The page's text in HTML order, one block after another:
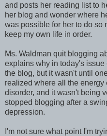
and posts her reading list to
her blog and wonder where
was possible for her to do so
keep my own life in order.
Ms. Waldman quit blogging
explains why in today's issue
the blog, but it wasn't until
realized where all the
disorder, and it wasn't being
stopped blogging after a
depression.
I'm not sure what point I'm